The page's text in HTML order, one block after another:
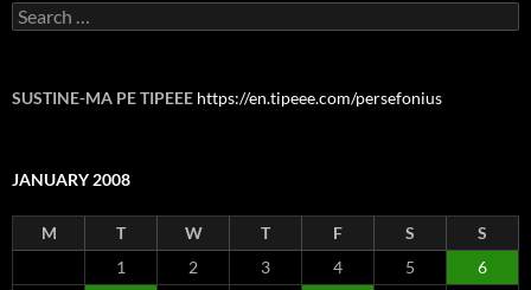
Search
for:
SUSTINE-MA PE TIPEEE https://en.tipeee.com/persefonius
JANUARY 2008
M T W T F S
S
1
2 3 4 5
6